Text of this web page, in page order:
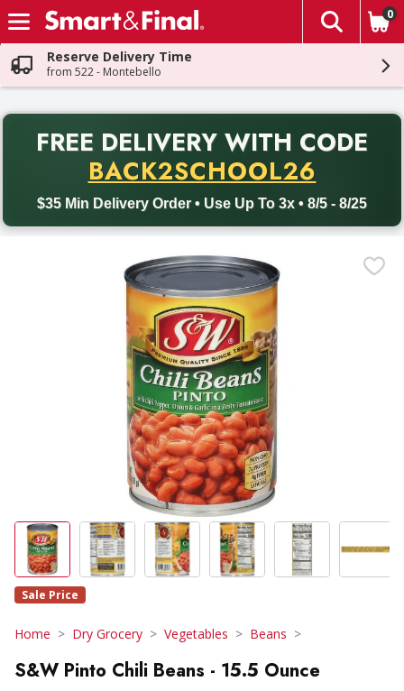
Skip header to page content
The
0
Reserve Delivery Time
from 522 - Montebello
FREE DELIVERY WITH CODE
BACK2SCHOOL26
$35 Min Delivery Order • Use Up To 3x • 8/5 - 8/25
Back to School promotion. Free delivery with promo code
Sale Price
Home Dry Grocery Vegetables Beans
S&W Pinto Chili Beans - 15.5 Ounce